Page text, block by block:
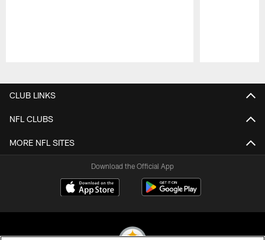
CLUB LINKS
NFL CLUBS
MORE NFL SITES
Download the Official App